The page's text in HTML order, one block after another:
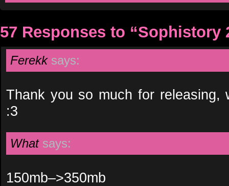
57 Responses to “Sophistory
Ferekk says:
Thank you so much for releasing,
:3
What says:
150mb–>350mb